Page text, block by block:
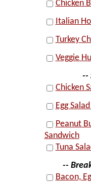
Chicken
Italian
Turkey
Veggie
--
Chicken
Egg
Peanut
Sandwich
Tuna
--
Bacon,